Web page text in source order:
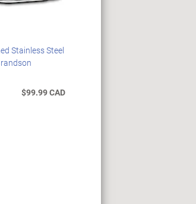
Stainless Steel
$99.99 CAD